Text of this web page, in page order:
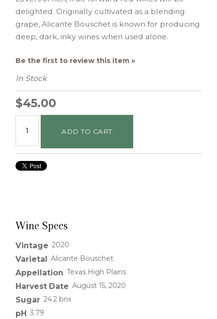
delighted. Originally cultivated as a blending
grape, Alicante Bouschet is known for producing
deep, dark, inky wines when used alone.
Be the first to review this item »
In Stock
$45.00
ADD TO CART
Wine Specs
Vintage 2020
Varietal Alicante Bouschet
Appellation Texas High Plains
Harvest Date August 15, 2020
Sugar 24.2 brix
pH 3.79